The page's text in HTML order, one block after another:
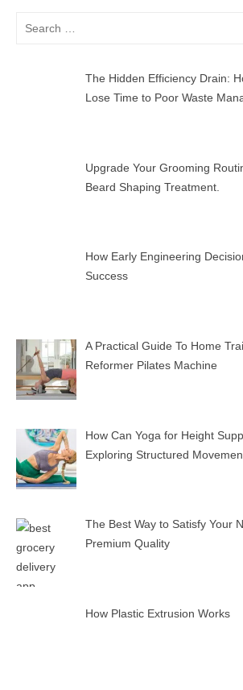
The Hidden Efficiency Drain:
Lose Time to Poor Waste
Upgrade Your Grooming
Beard Shaping Treatment.
How Early Engineering
Success
A Practical Guide To Home
Reformer Pilates Machine
How Can Yoga for Height
Exploring Structured
The Best Way to Satisfy Your
Premium Quality
How Plastic Extrusion Works